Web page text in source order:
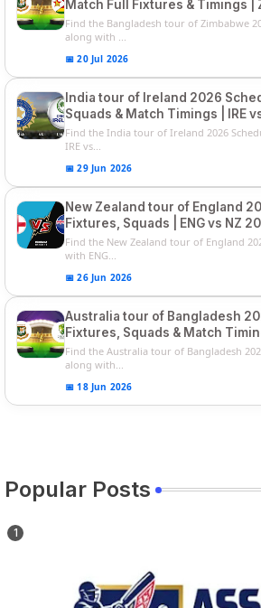
Match Full Fixtures & Timings |
Squads
Find the Bangladesh tour of Zimbabwe
along with ...
📅 20 Jul 2026
India tour of Ireland 2026
Squads & Match Timings | IRE
Series
Find the India tour of Ireland 2026
IRE vs...
📅 29 Jun 2026
New Zealand tour of England
Fixtures, Squads | ENG vs NZ
Players List
Find the New Zealand tour of England
with ENG...
📅 26 Jun 2026
Australia tour of Bangladesh
Fixtures, Squads & Match
2026
Find the Australia tour of Bangladesh
along with...
📅 18 Jun 2026
Popular Posts